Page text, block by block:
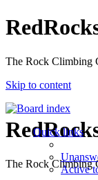
The Rock Climbing
Skip to content
The Rock Climbing
Quick links
Active